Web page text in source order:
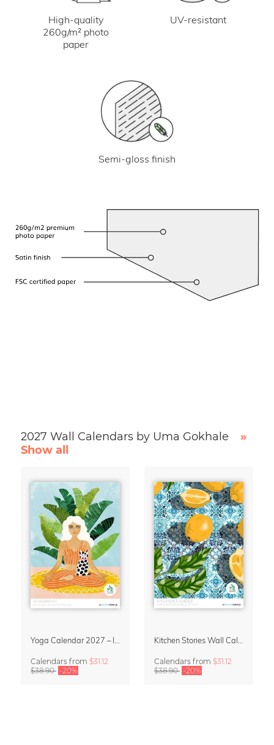
High-quality
260g/m² photo
paper
UV-resistant
Semi-gloss finish
2027 Wall Calendars by Uma Gokhale
»
Show all
Calendars from $31.12
$38.90 -20%
Calendars from $31.12
$38.90 -20%